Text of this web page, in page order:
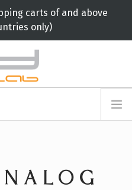
carts of and above
only)